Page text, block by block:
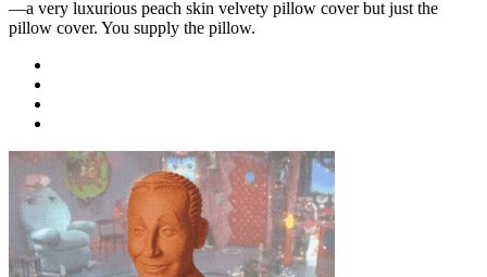
—a very luxurious peach skin velvety pillow cover but just the
pillow cover. You supply the pillow.